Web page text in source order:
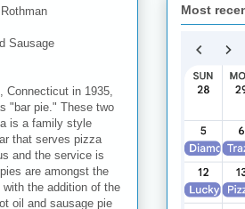
Sausage
Connecticut in 1935,
"bar pie." These two
is a family style
that serves pizza
and the service is
are amongst the
the addition of the
oil and sausage pie
Most